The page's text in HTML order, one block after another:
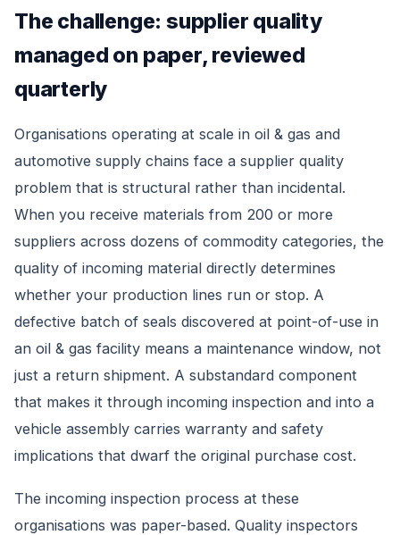
The challenge: supplier quality
managed on paper, reviewed
quarterly
Organisations operating at scale in oil & gas and
automotive supply chains face a supplier quality
problem that is structural rather than incidental.
When you receive materials from 200 or more
suppliers across dozens of commodity categories, the
quality of incoming material directly determines
whether your production lines run or stop. A
defective batch of seals discovered at point-of-use in
an oil & gas facility means a maintenance window, not
just a return shipment. A substandard component
that makes it through incoming inspection and into a
vehicle assembly carries warranty and safety
implications that dwarf the original purchase cost.
The incoming inspection process at these
organisations was paper-based. Quality inspectors